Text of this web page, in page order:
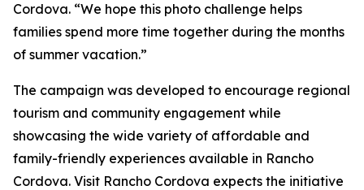
Cordova. “We hope this photo challenge helps
families spend more time together during the months
of summer vacation.”
The campaign was developed to encourage regional
tourism and community engagement while
showcasing the wide variety of affordable and
family-friendly experiences available in Rancho
Cordova. Visit Rancho Cordova expects the initiative